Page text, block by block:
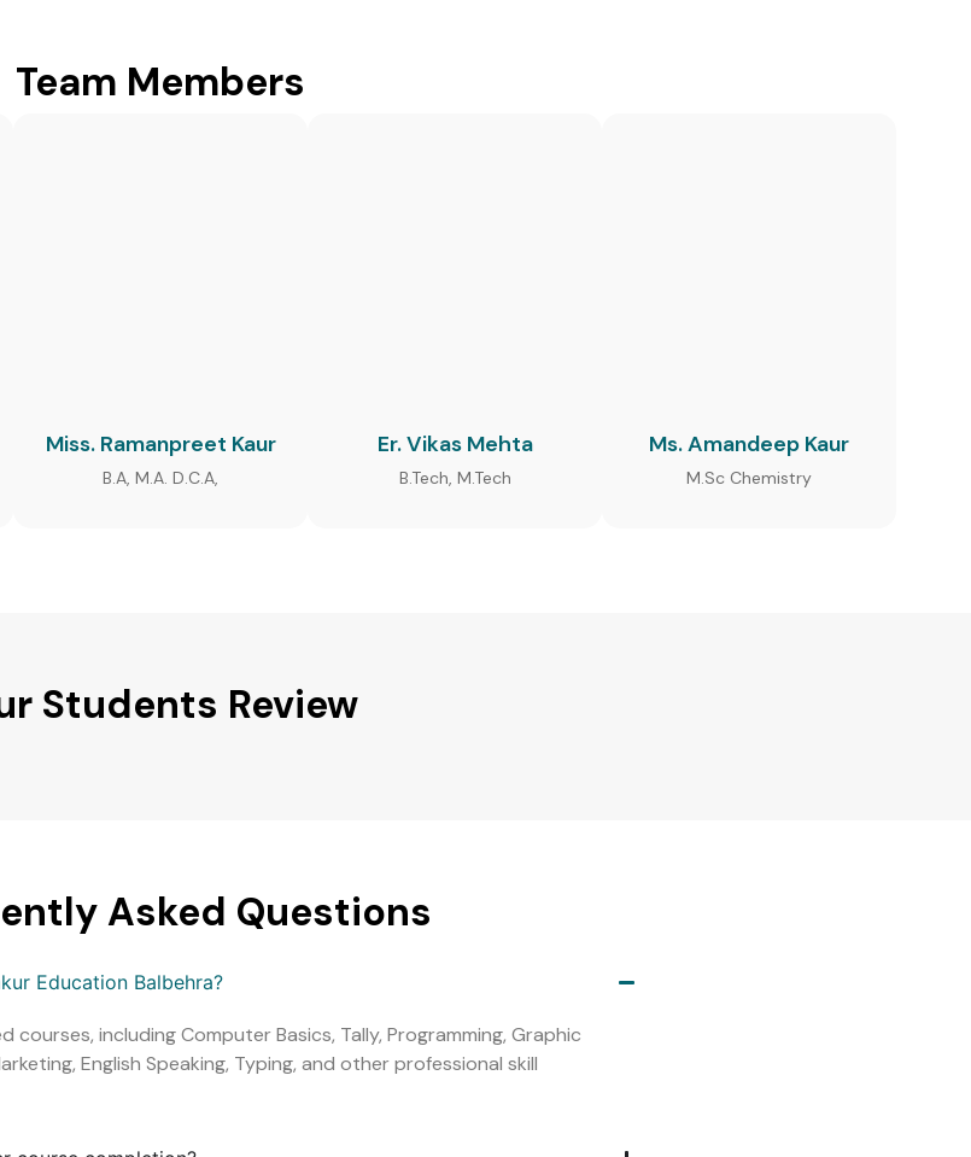
Team Members
Miss. Ramanpreet Kaur
B.A, M.A. D.C.A,
Er. Vikas Mehta
B.Tech, M.Tech
Ms. Amandeep Kaur
M.Sc Chemistry
Students Review
Asked Questions
Education Balbehra?
including Computer Basics, Tally, Programming, Graphic
English Speaking, Typing, and other professional skill